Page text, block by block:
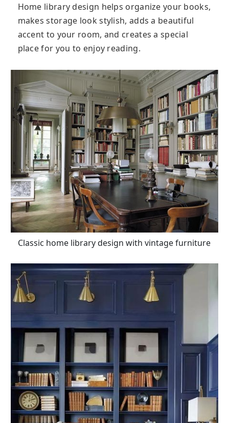
Home library design helps organize your books,
makes storage look stylish, adds a beautiful
accent to your room, and creates a special
place for you to enjoy reading.
Classic home library design with vintage furniture